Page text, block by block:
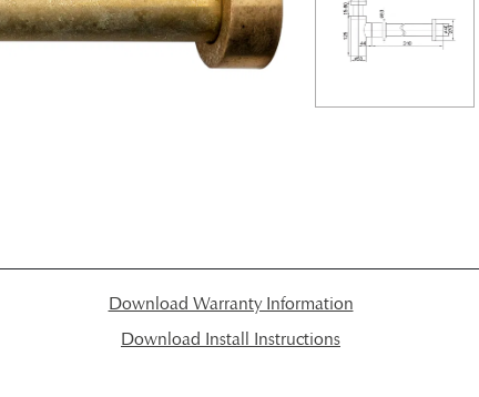
Download Warranty Information
Download Install Instructions